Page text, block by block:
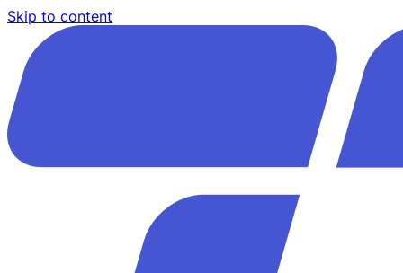
Skip to content